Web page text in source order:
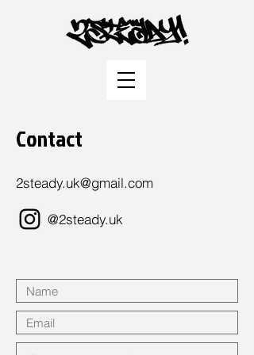
Contact
2steady.uk@gmail.com
@2steady.uk